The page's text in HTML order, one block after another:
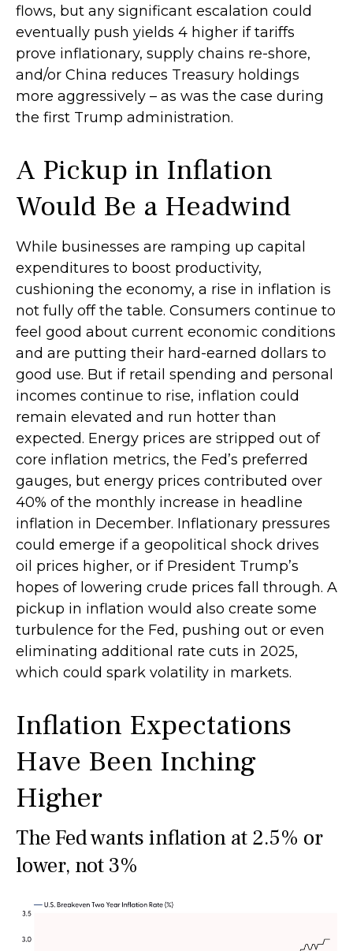
flows, but any significant escalation could
eventually push yields 4 higher if tariffs
prove inflationary, supply chains re-shore,
and/or China reduces Treasury holdings
more aggressively – as was the case during
the first Trump administration.
A Pickup in Inflation
Would Be a Headwind
While businesses are ramping up capital
expenditures to boost productivity,
cushioning the economy, a rise in inflation is
not fully off the table. Consumers continue to
feel good about current economic conditions
and are putting their hard-earned dollars to
good use. But if retail spending and personal
incomes continue to rise, inflation could
remain elevated and run hotter than
expected. Energy prices are stripped out of
core inflation metrics, the Fed’s preferred
gauges, but energy prices contributed over
40% of the monthly increase in headline
inflation in December. Inflationary pressures
could emerge if a geopolitical shock drives
oil prices higher, or if President Trump’s
hopes of lowering crude prices fall through. A
pickup in inflation would also create some
turbulence for the Fed, pushing out or even
eliminating additional rate cuts in 2025,
which could spark volatility in markets.
Inflation Expectations
Have Been Inching
Higher
The Fed wants inflation at 2.5% or
lower, not 3%